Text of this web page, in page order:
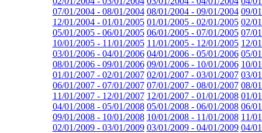
07/01/2004 - 08/01/2004 08/01/2004 - 09/01/2004 09/
12/01/2004 - 01/01/2005 01/01/2005 - 02/01/2005 02/
05/01/2005 - 06/01/2005 06/01/2005 - 07/01/2005 07/
10/01/2005 - 11/01/2005 11/01/2005 - 12/01/2005 12/
03/01/2006 - 04/01/2006 04/01/2006 - 05/01/2006 05/
08/01/2006 - 09/01/2006 09/01/2006 - 10/01/2006 10/
01/01/2007 - 02/01/2007 02/01/2007 - 03/01/2007 03/
06/01/2007 - 07/01/2007 07/01/2007 - 08/01/2007 08/
11/01/2007 - 12/01/2007 12/01/2007 - 01/01/2008 01/
04/01/2008 - 05/01/2008 05/01/2008 - 06/01/2008 06/
09/01/2008 - 10/01/2008 10/01/2008 - 11/01/2008 11/
02/01/2009 - 03/01/2009 03/01/2009 - 04/01/2009 04/